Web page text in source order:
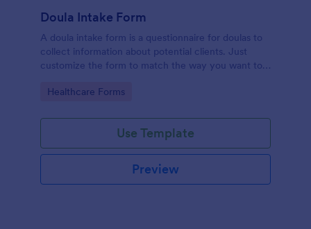
Doula Intake Form
A doula intake form is a questionnaire for doulas to
collect information about potential clients. Just
customize the form to match the way you want to
Go to Category:
Healthcare Forms
Use Template
Preview